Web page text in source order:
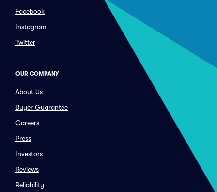
Facebook
Instagram
Twitter
OUR COMPANY
About Us
Buyer Guarantee
Careers
Press
Investors
Reviews
Reliability